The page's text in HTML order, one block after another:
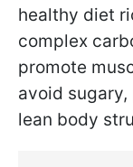
healthy diet
complex
promote
avoid
lean body